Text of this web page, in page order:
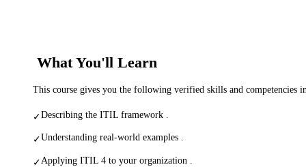
What You'll Learn
This course gives you the following verified skills and competencies
✓Describing the ITIL framework .
✓Understanding real-world examples .
✓Applying ITIL 4 to your organization .